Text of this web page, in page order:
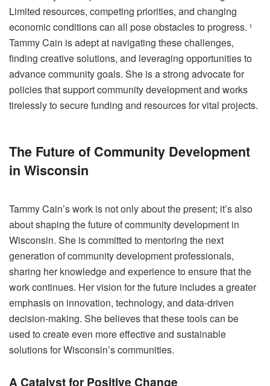
Limited resources, competing priorities, and changing
economic conditions can all pose obstacles to progress. 1
Tammy Cain is adept at navigating these challenges,
finding creative solutions, and leveraging opportunities to
advance community goals. She is a strong advocate for
policies that support community development and works
tirelessly to secure funding and resources for vital projects.
The Future of Community Development
in Wisconsin
Tammy Cain’s work is not only about the present; it’s also
about shaping the future of community development in
Wisconsin. She is committed to mentoring the next
generation of community development professionals,
sharing her knowledge and experience to ensure that the
work continues. Her vision for the future includes a greater
emphasis on innovation, technology, and data-driven
decision-making. She believes that these tools can be
used to create even more effective and sustainable
solutions for Wisconsin’s communities.
A Catalyst for Positive Change